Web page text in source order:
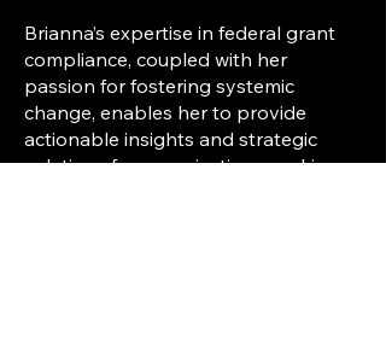
Brianna’s expertise in federal grant
compliance, coupled with her
passion for fostering systemic
change, enables her to provide
actionable insights and strategic
solutions for organizations seeking